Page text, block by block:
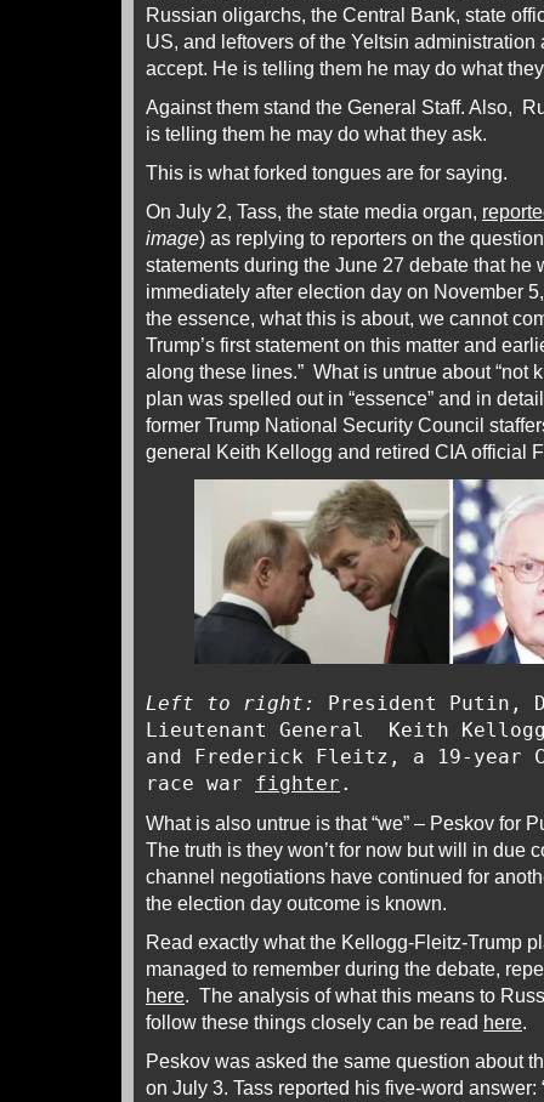
Russian oligarchs, the Central Bank, state
US, and leftovers of the Yeltsin administration
accept. He is telling them he may do what
Against them stand the General Staff. Also,
is telling them he may do what they ask.
This is what forked tongues are for saying.
On July 2, Tass, the state media organ,
image) as replying to reporters on the
statements during the June 27 debate that he
immediately after election day on November
the essence, what this is about, we cannot
Trump’s first statement on this matter and
along these lines.” What is untrue about “not
plan was spelled out in “essence” and in
former Trump National Security Council
general Keith Kellogg and retired CIA official
Left to right:
President Putin,
Lieutenant General Keith
and Frederick Fleitz, a 19-year
race war fighter .
What is also untrue is that “we” – Peskov for
The truth is they won’t for now but will in due
channel negotiations have continued for
the election day outcome is known.
Read exactly what the Kellogg-Fleitz-Trump
managed to remember during the debate,
here. The analysis of what this means to
follow these things closely can be read here.
Peskov was asked the same question about
on July 3. Tass reported his five-word answer: